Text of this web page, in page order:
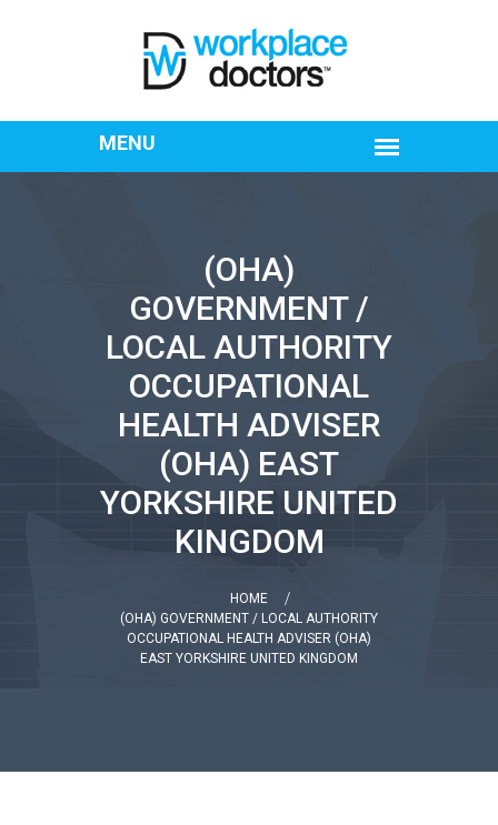
(OHA)
GOVERNMENT /
LOCAL AUTHORITY
OCCUPATIONAL
HEALTH ADVISER
(OHA) EAST
YORKSHIRE UNITED
KINGDOM
HOME
(OHA) GOVERNMENT / LOCAL AUTHORITY
OCCUPATIONAL HEALTH ADVISER (OHA)
EAST YORKSHIRE UNITED KINGDOM